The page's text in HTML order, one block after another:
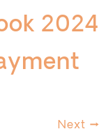
2024
Next →